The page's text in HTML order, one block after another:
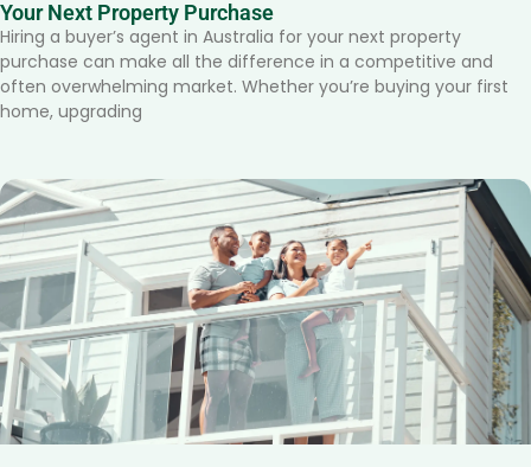
Your Next Property Purchase
Hiring a buyer’s agent in Australia for your next property
purchase can make all the difference in a competitive and
often overwhelming market. Whether you’re buying your first
home, upgrading